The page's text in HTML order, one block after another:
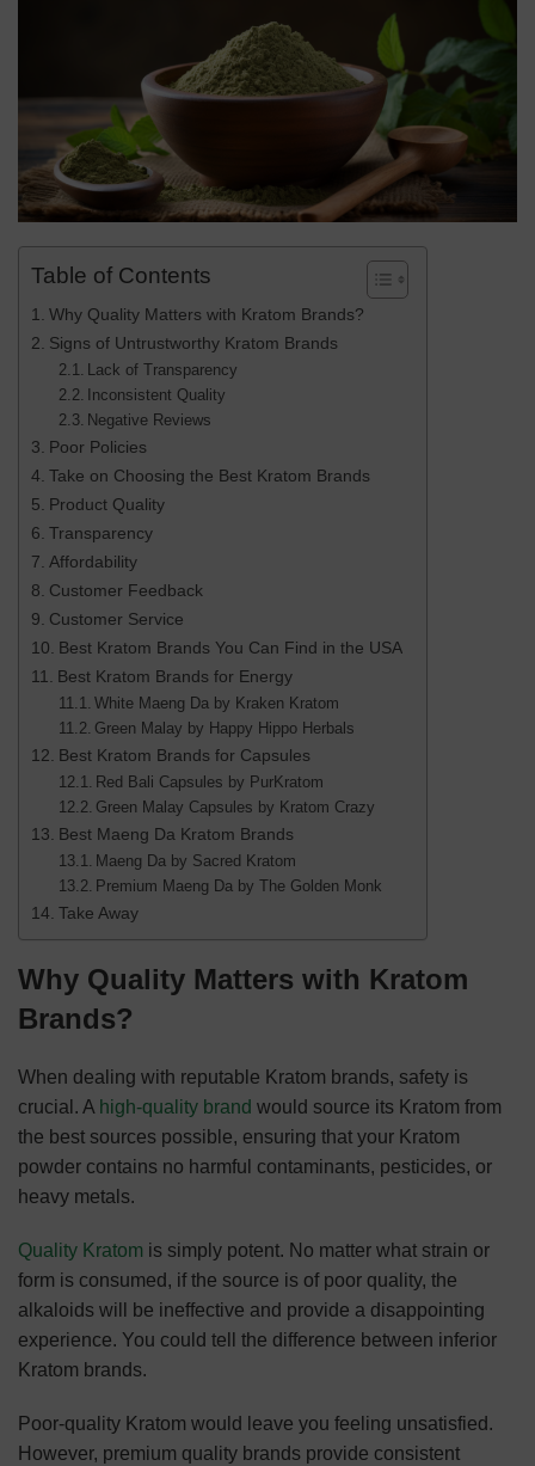
Table of Contents
Why Quality Matters with Kratom Brands?
Signs of Untrustworthy Kratom Brands
Lack of Transparency
Inconsistent Quality
Negative Reviews
Poor Policies
Take on Choosing the Best Kratom Brands
Product Quality
Transparency
Affordability
Customer Feedback
Customer Service
Best Kratom Brands You Can Find in the USA
Best Kratom Brands for Energy
White Maeng Da by Kraken Kratom
Green Malay by Happy Hippo Herbals
Best Kratom Brands for Capsules
Red Bali Capsules by PurKratom
Green Malay Capsules by Kratom Crazy
Best Maeng Da Kratom Brands
Maeng Da by Sacred Kratom
Premium Maeng Da by The Golden Monk
Take Away
Why Quality Matters with Kratom
Brands?
When dealing with reputable Kratom brands, safety is
crucial. A high-quality brand would source its Kratom from
the best sources possible, ensuring that your Kratom
powder contains no harmful contaminants, pesticides, or
heavy metals.
Quality Kratom is simply potent. No matter what strain or
form is consumed, if the source is of poor quality, the
alkaloids will be ineffective and provide a disappointing
experience. You could tell the difference between inferior
Kratom brands.
Poor-quality Kratom would leave you feeling unsatisfied.
However, premium quality brands provide consistent